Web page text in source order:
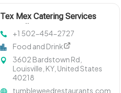
Tex Mex Catering Services
+1 502-454-2727
Food and Drink
3602 Bardstown Rd,
Louisville, KY, United States
40218
tumbleweedrestaurants.com